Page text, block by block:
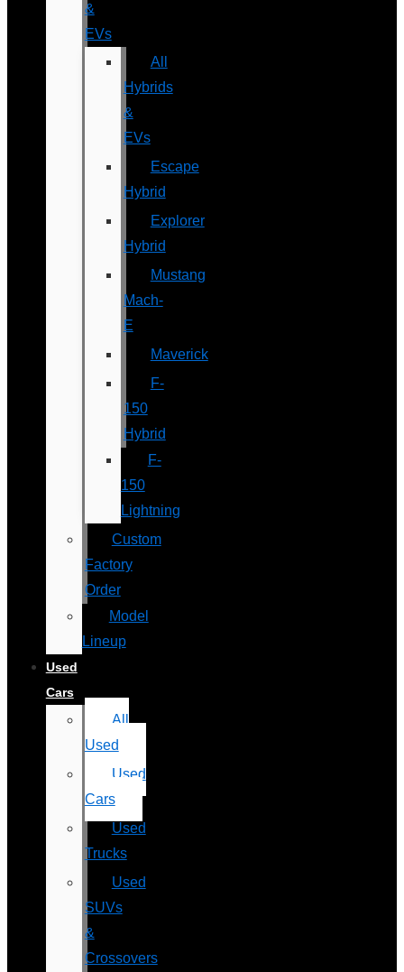
&
EVs
All
Hybrids
&
EVs
Escape
Hybrid
Explorer
Hybrid
Mustang
Mach-
E
Maverick
F-
150
Hybrid
F-
150
Lightning
Custom
Factory
Order
Model
Lineup
Used
Cars
All
Used
Used
Cars
Used
Trucks
Used
SUVs
&
Crossovers